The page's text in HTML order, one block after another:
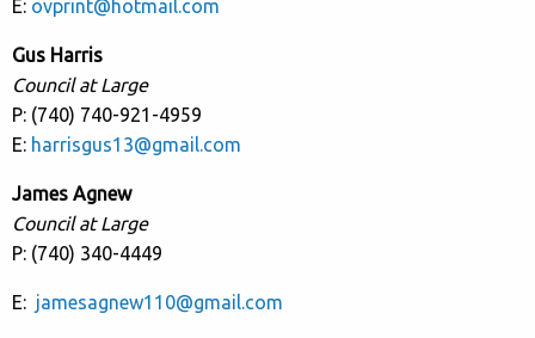
E: ovprint@hotmail.com
Gus Harris
Council at Large
P: (740) 740-921-4959
E: harrisgus13@gmail.com
James Agnew
Council at Large
P: (740) 340-4449
E: jamesagnew110@gmail.com